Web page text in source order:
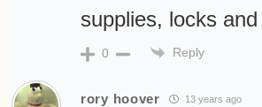
supplies, locks
0 Reply
rory hoover 13 years ago